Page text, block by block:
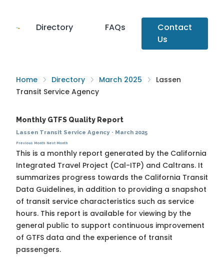
Directory FAQs
Contact
Us
Home Directory March 2025
Lassen
Transit Service Agency
Monthly GTFS Quality Report
Lassen Transit Service Agency· March 2025
Previous Month Next Month
This is a monthly report generated by the California
Integrated Travel Project (Cal-ITP) and Caltrans. It
summarizes progress towards the California Transit
Data Guidelines, in addition to providing a snapshot
of transit service characteristics such as service
hours. This report is available for viewing by the
general public to support continuous improvement
of GTFS data and the experience of transit
passengers.